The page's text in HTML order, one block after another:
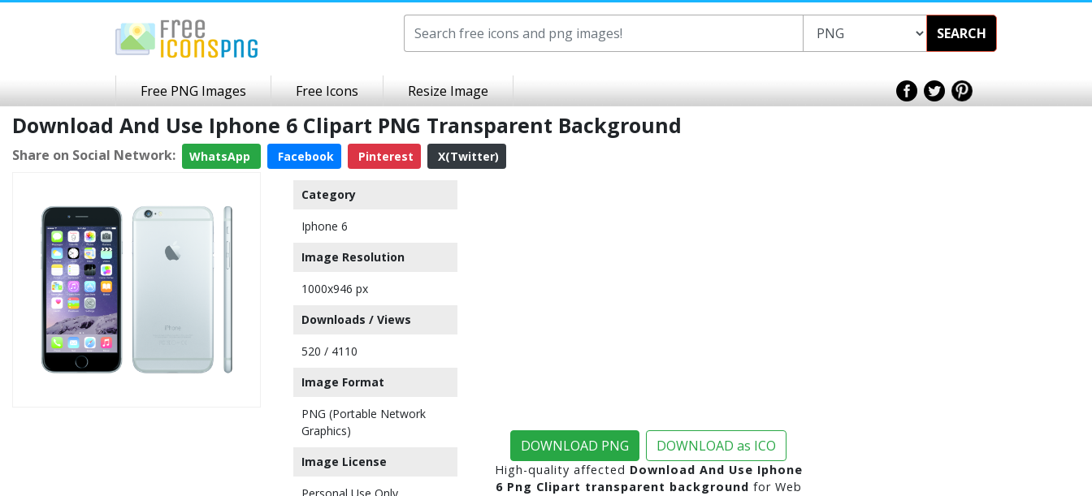
SEARCH
Free PNG Images Free Icons Resize Image
Download And Use Iphone 6 Clipart PNG Transparent Background
Share on Social Network: WhatsApp Facebook Pinterest X(Twitter)
Category
Iphone 6
Image Resolution
1000x946 px
Downloads / Views
520 / 4110
Image Format
PNG (Portable Network
Graphics)
Image License
DOWNLOAD PNG DOWNLOAD as ICO
High-quality affected Download And Use Iphone
6 Png Clipart transparent background for Web